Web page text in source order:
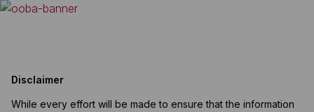
Disclaimer
While every effort will be made to ensure that the information